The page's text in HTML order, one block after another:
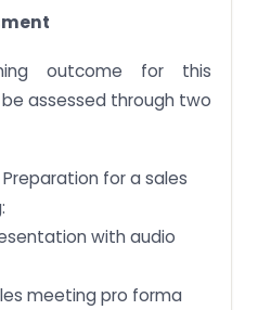
outcome for this
assessed through two
for a sales
with audio
meeting pro forma